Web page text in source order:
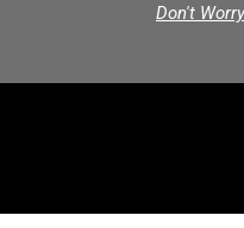
Don't